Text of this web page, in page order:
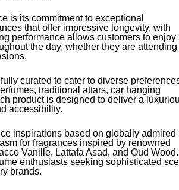
is its commitment to exceptional
that offer impressive longevity, with
performance allows customers to enjoy
the day, whether they are attending
curated to cater to diverse
traditional attars, car hanging
product is designed to deliver a
accessibility.
inspirations based on globally admired
for fragrances inspired by renowned
Vanille, Lattafa Asad, and Oud Wood.
enthusiasts seeking sophisticated
brands.